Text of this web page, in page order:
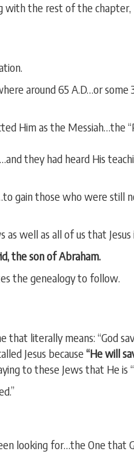
with the rest of the
around 65 A.D…or some
Him as the Messiah…the
they had heard His
gain those who were still
well as all of us that Jesus
the son of Abraham.
the genealogy to follow.
that literally means: “God
Jesus because“He will
to these Jews that He is
looking for…the One that